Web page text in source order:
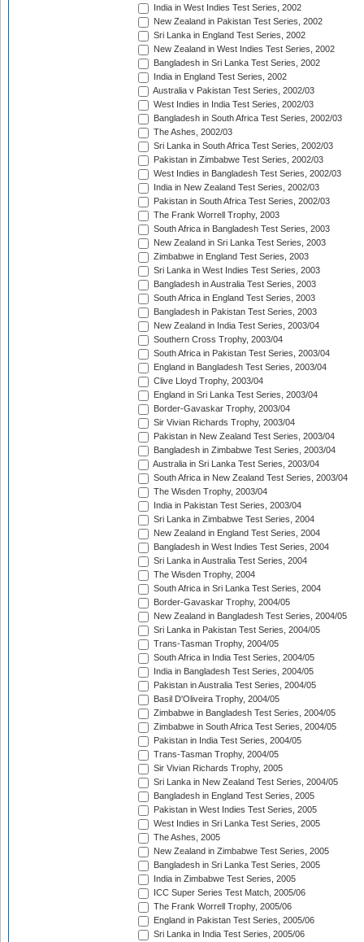
India in West Indies Test Series, 2002
New Zealand in Pakistan Test Series, 2002
Sri Lanka in England Test Series, 2002
New Zealand in West Indies Test Series, 2002
Bangladesh in Sri Lanka Test Series, 2002
India in England Test Series, 2002
Australia v Pakistan Test Series, 2002/03
West Indies in India Test Series, 2002/03
Bangladesh in South Africa Test Series, 2002/03
The Ashes, 2002/03
Sri Lanka in South Africa Test Series, 2002/03
Pakistan in Zimbabwe Test Series, 2002/03
West Indies in Bangladesh Test Series, 2002/03
India in New Zealand Test Series, 2002/03
Pakistan in South Africa Test Series, 2002/03
The Frank Worrell Trophy, 2003
South Africa in Bangladesh Test Series, 2003
New Zealand in Sri Lanka Test Series, 2003
Zimbabwe in England Test Series, 2003
Sri Lanka in West Indies Test Series, 2003
Bangladesh in Australia Test Series, 2003
South Africa in England Test Series, 2003
Bangladesh in Pakistan Test Series, 2003
New Zealand in India Test Series, 2003/04
Southern Cross Trophy, 2003/04
South Africa in Pakistan Test Series, 2003/04
England in Bangladesh Test Series, 2003/04
Clive Lloyd Trophy, 2003/04
England in Sri Lanka Test Series, 2003/04
Border-Gavaskar Trophy, 2003/04
Sir Vivian Richards Trophy, 2003/04
Pakistan in New Zealand Test Series, 2003/04
Bangladesh in Zimbabwe Test Series, 2003/04
Australia in Sri Lanka Test Series, 2003/04
South Africa in New Zealand Test Series, 2003/04
The Wisden Trophy, 2003/04
India in Pakistan Test Series, 2003/04
Sri Lanka in Zimbabwe Test Series, 2004
New Zealand in England Test Series, 2004
Bangladesh in West Indies Test Series, 2004
Sri Lanka in Australia Test Series, 2004
The Wisden Trophy, 2004
South Africa in Sri Lanka Test Series, 2004
Border-Gavaskar Trophy, 2004/05
New Zealand in Bangladesh Test Series, 2004/05
Sri Lanka in Pakistan Test Series, 2004/05
Trans-Tasman Trophy, 2004/05
South Africa in India Test Series, 2004/05
India in Bangladesh Test Series, 2004/05
Pakistan in Australia Test Series, 2004/05
Basil D'Oliveira Trophy, 2004/05
Zimbabwe in Bangladesh Test Series, 2004/05
Zimbabwe in South Africa Test Series, 2004/05
Pakistan in India Test Series, 2004/05
Trans-Tasman Trophy, 2004/05
Sir Vivian Richards Trophy, 2005
Sri Lanka in New Zealand Test Series, 2004/05
Bangladesh in England Test Series, 2005
Pakistan in West Indies Test Series, 2005
West Indies in Sri Lanka Test Series, 2005
The Ashes, 2005
New Zealand in Zimbabwe Test Series, 2005
Bangladesh in Sri Lanka Test Series, 2005
India in Zimbabwe Test Series, 2005
ICC Super Series Test Match, 2005/06
The Frank Worrell Trophy, 2005/06
England in Pakistan Test Series, 2005/06
Sri Lanka in India Test Series, 2005/06